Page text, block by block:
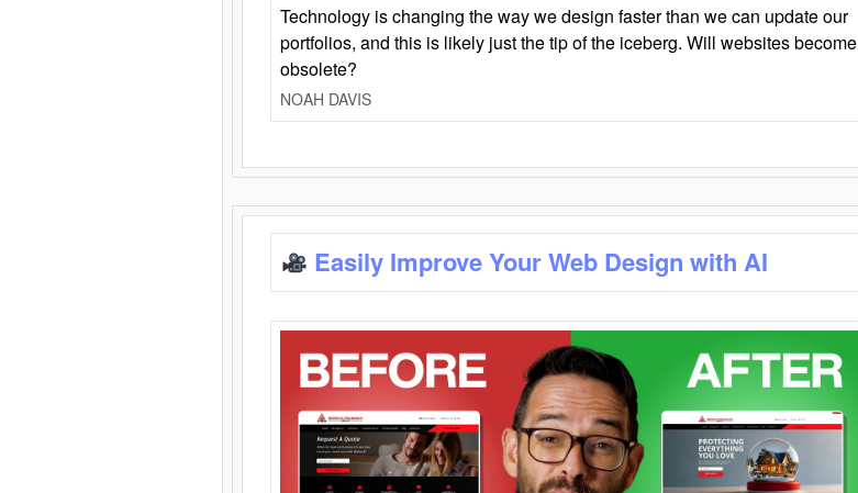
Technology is changing the way we design faster than we can update our
portfolios, and this is likely just the tip of the iceberg. Will websites become
obsolete?
NOAH DAVIS
Easily Improve Your Web Design with AI